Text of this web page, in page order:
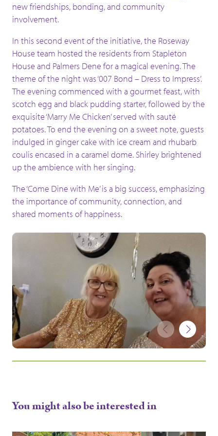
new friendships, bonding, and community
involvement.
In this second event of the initiative, the Roseway
House team hosted the residents from Stapleton
House and Palmers Dene for a magical evening. The
theme of the night was ‘007 Bond – Dress to Impress’.
The evening commenced with a gourmet feast, with
scotch egg and black pudding starter, followed by the
exquisite ‘Marry Me Chicken’ served with sauté
potatoes. To end the evening on a sweet note, guests
indulged in ginger cake with ice cream and rhubarb
coulis encased in a caramel dome. Shirley brightened
up the ambience with her singing.
The ‘Come Dine with Me’ is a big success, emphasizing
the importance of community, connection, and
shared moments of happiness.
You might also be interested in